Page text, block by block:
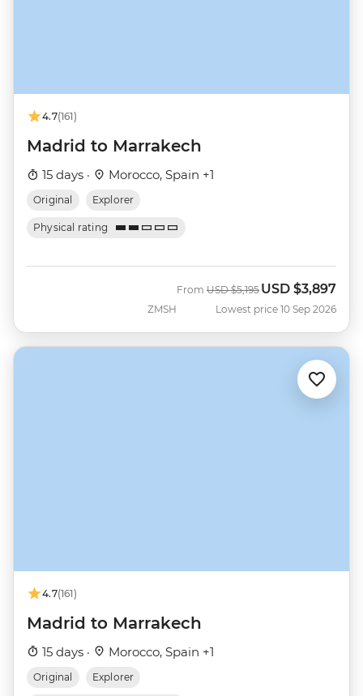
4.7(161)
Madrid to Marrakech
15 days · Morocco, Spain +1
Original Explorer
Physical rating
ZMSH
From Was
USD $5,195 Now
USD $3,897
Lowest price 10 Sep 2026
4.7(161)
Madrid to Marrakech
15 days · Morocco, Spain +1
Original Explorer